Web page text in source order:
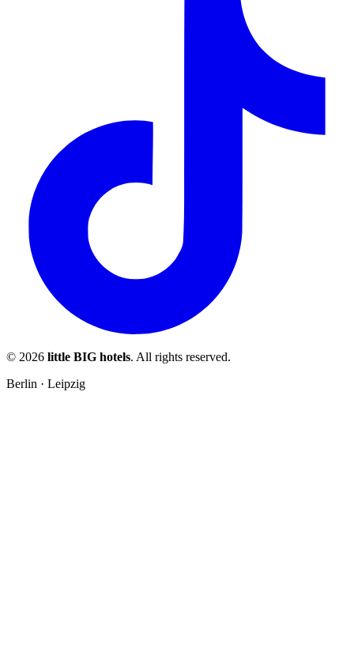
© 2026 little BIG hotels. All rights reserved.
Berlin · Leipzig